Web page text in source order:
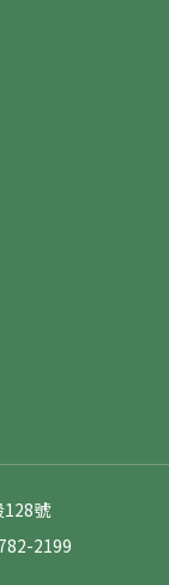
128號
2199